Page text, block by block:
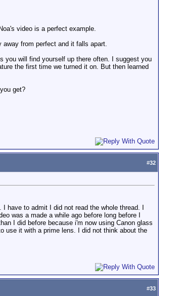
video is a perfect example.
from perfect and it falls apart.
you will find yourself up there often. I suggest you
the first time we turned it on. But then learned
get?
#32
have to admit I did not read the whole thread. I
was a made a while ago before long before I
I did before because i'm now using Canon glass
use it with a prime lens. I did not think about the
#33